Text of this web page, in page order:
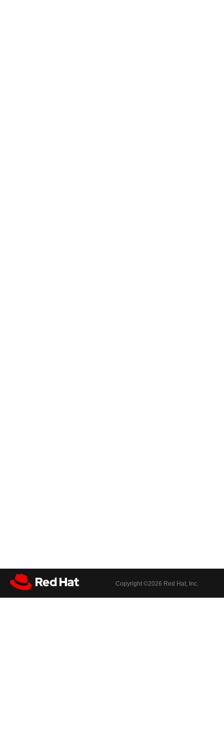
Copyright ©2026 Red Hat, Inc.